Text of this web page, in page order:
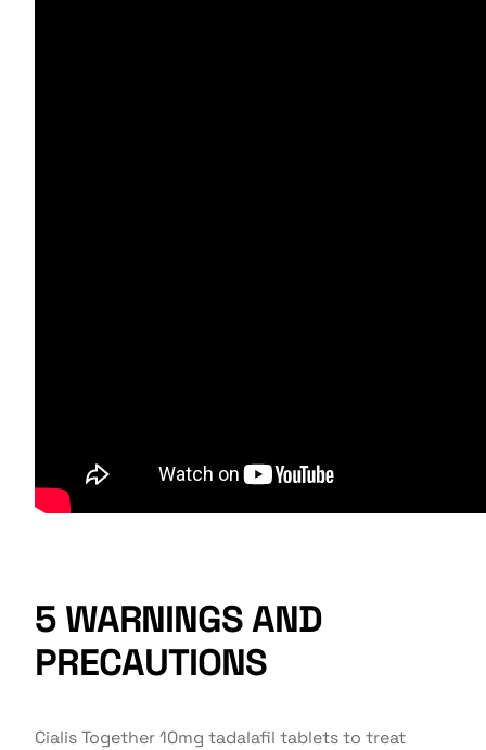
5 WARNINGS AND
PRECAUTIONS
Cialis Together 10mg tadalafil tablets to treat